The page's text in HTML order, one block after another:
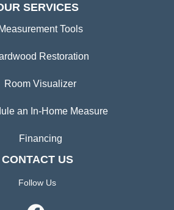
SERVICES
Measurement Tools
Restoration
Room Visualizer
an In-Home Measure
Financing
CONTACT US
Follow Us